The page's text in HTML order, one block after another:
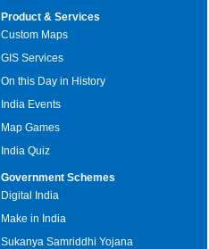
Product & Services
Custom Maps
GIS Services
On this Day in History
India Events
Map Games
India Quiz
Government Schemes
Digital India
Make in India
Sukanya Samriddhi Yojana